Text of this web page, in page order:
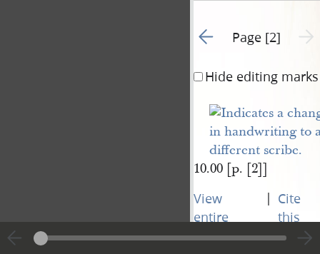
Go to previous page 1
Page [2]
Hide editing marks
10.00 [p. [2]]
View
entire
transcript
| Cite
this
page